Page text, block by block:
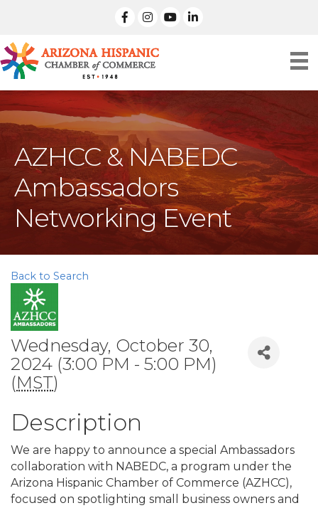
facebook
Instagramlinked in
AZHCC & NABEDC
Ambassadors
Networking Event
Back to Search
Wednesday, October 30,
2024 (3:00 PM - 5:00 PM)
(MST)
Description
We are happy to announce a special Ambassadors
collaboration with NABEDC, a program under the
Arizona Hispanic Chamber of Commerce (AZHCC),
focused on spotlighting small business owners and